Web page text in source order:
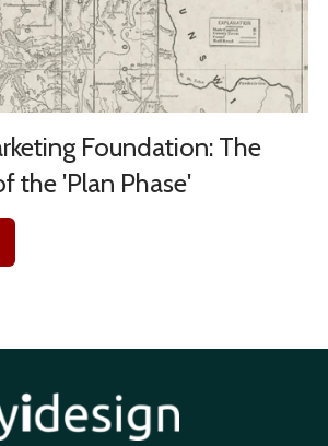
Foundation: The
the 'Plan Phase'